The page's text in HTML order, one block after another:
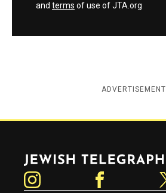
and terms of use of JTA.org
ADVERTISEMENT
Jewish Telegraphic Agency